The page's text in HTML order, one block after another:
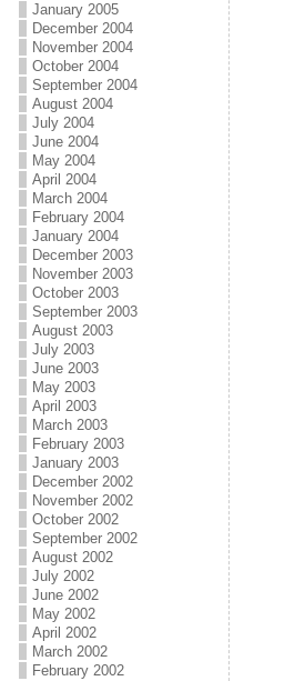
January 2005
December 2004
November 2004
October 2004
September 2004
August 2004
July 2004
June 2004
May 2004
April 2004
March 2004
February 2004
January 2004
December 2003
November 2003
October 2003
September 2003
August 2003
July 2003
June 2003
May 2003
April 2003
March 2003
February 2003
January 2003
December 2002
November 2002
October 2002
September 2002
August 2002
July 2002
June 2002
May 2002
April 2002
March 2002
February 2002